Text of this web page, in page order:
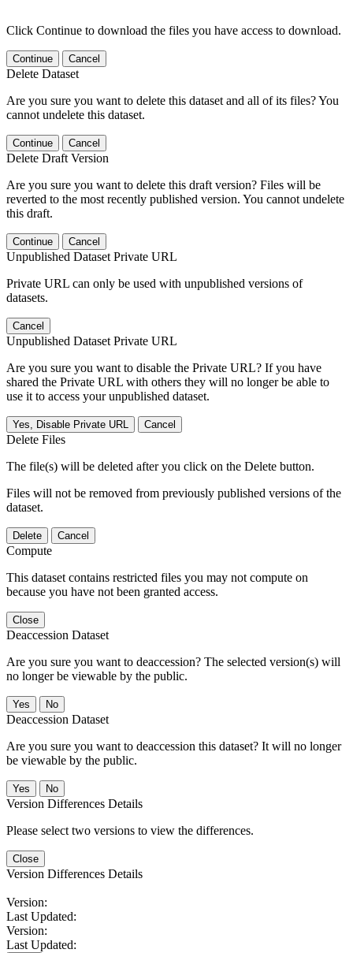
Click Continue to download the files you have access to download.
Continue Cancel
Delete Dataset
Are you sure you want to delete this dataset and all of its files? You
cannot undelete this dataset.
Continue Cancel
Delete Draft Version
Are you sure you want to delete this draft version? Files will be
reverted to the most recently published version. You cannot undelete
this draft.
Continue Cancel
Unpublished Dataset Private URL
Private URL can only be used with unpublished versions of
datasets.
Cancel
Unpublished Dataset Private URL
Are you sure you want to disable the Private URL? If you have
shared the Private URL with others they will no longer be able to
use it to access your unpublished dataset.
Yes, Disable Private URL Cancel
Delete Files
The file(s) will be deleted after you click on the Delete button.
Files will not be removed from previously published versions of the
dataset.
Delete Cancel
Compute
This dataset contains restricted files you may not compute on
because you have not been granted access.
Close
Deaccession Dataset
Are you sure you want to deaccession? The selected version(s) will
no longer be viewable by the public.
No
Deaccession Dataset
Are you sure you want to deaccession this dataset? It will no longer
be viewable by the public.
No
Version Differences Details
Please select two versions to view the differences.
Close
Version Differences Details
Version:
Last Updated:
Version:
Last Updated: